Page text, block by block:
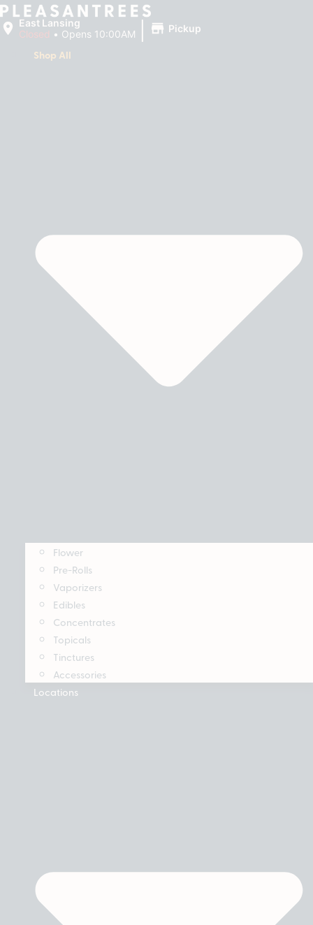
East Lansing
Closed • Opens 10:00AM | Pickup
Shop All
Flower
Pre-Rolls
Vaporizers
Edibles
Concentrates
Topicals
Tinctures
Accessories
Locations